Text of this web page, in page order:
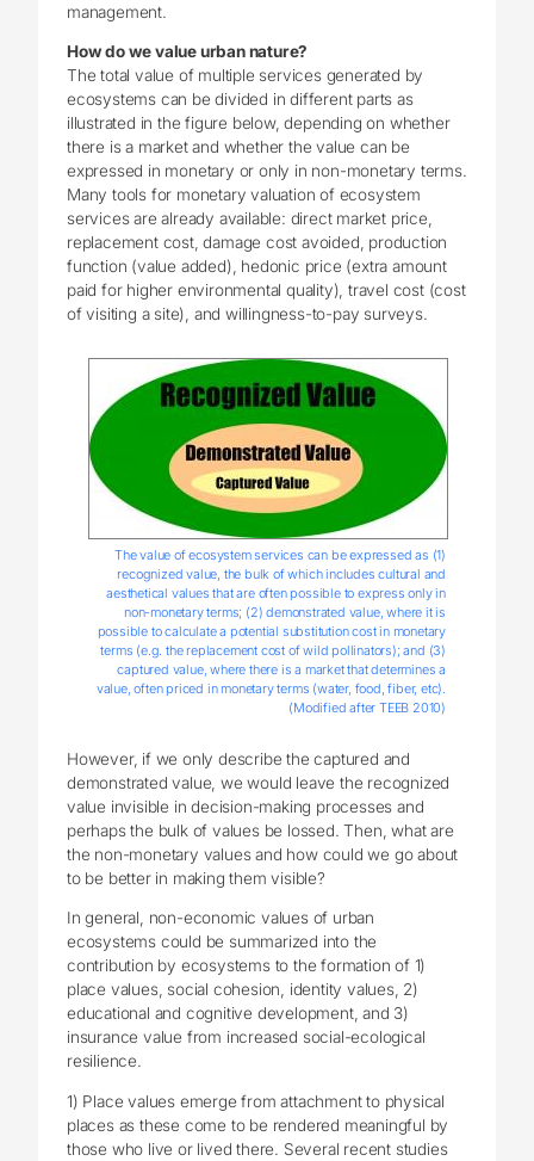
management.
How do we value urban nature?
The total value of multiple services generated by
ecosystems can be divided in different parts as
illustrated in the figure below, depending on whether
there is a market and whether the value can be
expressed in monetary or only in non-monetary terms.
Many tools for monetary valuation of ecosystem
services are already available: direct market price,
replacement cost, damage cost avoided, production
function (value added), hedonic price (extra amount
paid for higher environmental quality), travel cost (cost
of visiting a site), and willingness-to-pay surveys.
The value of ecosystem services can be expressed as (1)
recognized value, the bulk of which includes cultural and
aesthetical values that are often possible to express only in
non-monetary terms; (2) demonstrated value, where it is
possible to calculate a potential substitution cost in monetary
terms (e.g. the replacement cost of wild pollinators); and (3)
captured value, where there is a market that determines a
value, often priced in monetary terms (water, food, fiber, etc).
(Modified after TEEB 2010)
However, if we only describe the captured and
demonstrated value, we would leave the recognized
value invisible in decision-making processes and
perhaps the bulk of values be lossed. Then, what are
the non-monetary values and how could we go about
to be better in making them visible?
In general, non-economic values of urban
ecosystems could be summarized into the
contribution by ecosystems to the formation of 1)
place values, social cohesion, identity values, 2)
educational and cognitive development, and 3)
insurance value from increased social-ecological
resilience.
1) Place values emerge from attachment to physical
places as these come to be rendered meaningful by
those who live or lived there. Several recent studies